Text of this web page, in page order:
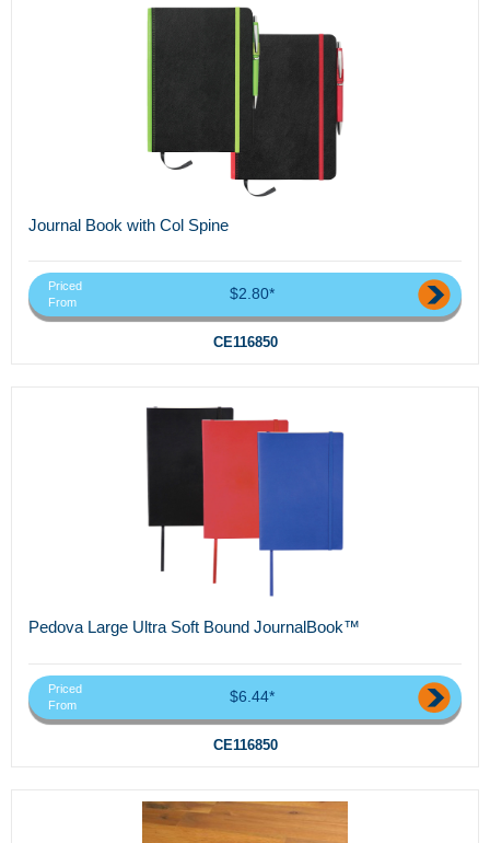
Journal Book with Col Spine
Priced
From
$2.80*
CE116850
Pedova Large Ultra Soft Bound JournalBook™
Priced
From
$6.44*
CE116850